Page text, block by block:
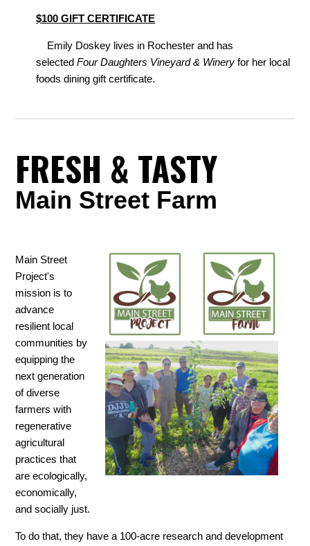
$100 GIFT CERTIFICATE
Emily Doskey lives in Rochester and has
selectedFour Daughters Vineyard & Winery for her local
foods dining gift certificate.
FRESH & TASTY
Main Street Farm
Main Street
Project's
mission is to
advance
resilient local
communities by
equipping the
next generation
of diverse
farmers with
regenerative
agricultural
practices that
are ecologically,
economically,
and socially just.
To do that, they have a 100-acre research and development